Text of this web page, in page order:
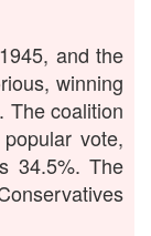
and the
winning
The coalition
vote,
34.5%. The